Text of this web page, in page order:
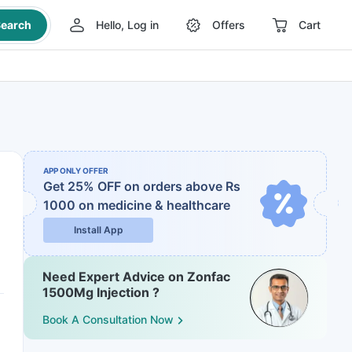
Hello, Log in Offers Cart
APP ONLY OFFER
Get 25% OFF on orders above Rs
1000 on medicine & healthcare
Install App
Need Expert Advice on Zonfac
1500Mg Injection ?
Book A Consultation Now